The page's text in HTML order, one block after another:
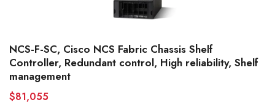
NCS-F-SC, Cisco NCS Fabric Chassis Shelf
Controller, Redundant control, High reliability, Shelf
management
$81,055